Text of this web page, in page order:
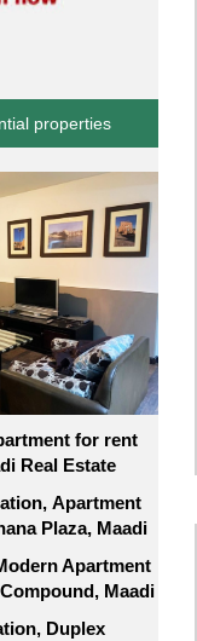
properties
for rent
Real Estate
Apartment
Plaza, Maadi
Apartment
Maadi
Duplex